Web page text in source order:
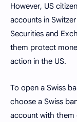
However, US
accounts in
Securities and
them protect
action in the US.
To open a Swiss
choose a Swiss
account with them